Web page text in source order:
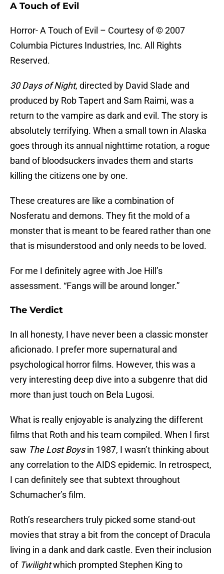
A Touch of Evil
Horror- A Touch of Evil – Courtesy of © 2007
Columbia Pictures Industries, Inc. All Rights
Reserved.
30 Days of Night, directed by David Slade and
produced by Rob Tapert and Sam Raimi, was a
return to the vampire as dark and evil. The story is
absolutely terrifying. When a small town in Alaska
goes through its annual nighttime rotation, a rogue
band of bloodsuckers invades them and starts
killing the citizens one by one.
These creatures are like a combination of
Nosferatu and demons. They fit the mold of a
monster that is meant to be feared rather than one
that is misunderstood and only needs to be loved.
For me I definitely agree with Joe Hill’s
assessment. “Fangs will be around longer.”
The Verdict
In all honesty, I have never been a classic monster
aficionado. I prefer more supernatural and
psychological horror films. However, this was a
very interesting deep dive into a subgenre that did
more than just touch on Bela Lugosi.
What is really enjoyable is analyzing the different
films that Roth and his team compiled. When I first
saw The Lost Boysin 1987, I wasn’t thinking about
any correlation to the AIDS epidemic. In retrospect,
I can definitely see that subtext throughout
Schumacher’s film.
Roth’s researchers truly picked some stand-out
movies that stray a bit from the concept of Dracula
living in a dank and dark castle. Even their inclusion
of Twilightwhich prompted Stephen King to